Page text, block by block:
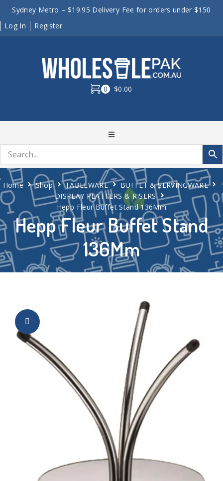
Sydney Metro – $19.95 Delivery Fee for orders under $150
Log In
Register
0 $0.00
Hepp Fleur Buffet Stand
136Mm
Home Shop TABLEWARE
BUFFET & SERVINGWARE
DISPLAY PLATTERS & RISERS
Hepp Fleur Buffet Stand 136Mm